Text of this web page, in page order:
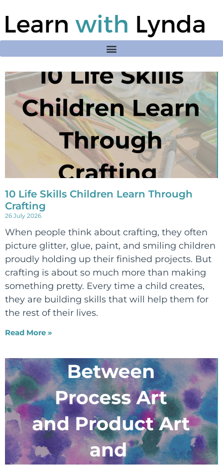
10 Life Skills Children Learn Through
Crafting
26 July 2026
When people think about crafting, they often
picture glitter, glue, paint, and smiling children
proudly holding up their finished projects. But
crafting is about so much more than making
something pretty. Every time a child creates,
they are building skills that will help them for
the rest of their lives.
Read More »